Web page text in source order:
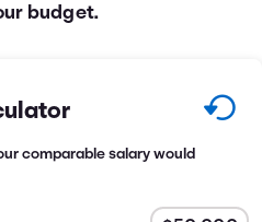
budget.
comparable salary would